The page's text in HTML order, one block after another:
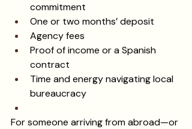
commitment
One or two months’ deposit
Agency fees
Proof of income or a Spanish
contract
Time and energy navigating local
bureaucracy
For someone arriving from abroad—or